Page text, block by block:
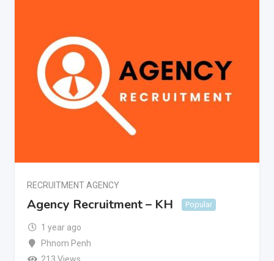
RECRUITMENT AGENCY
Agency Recruitment – KH Popular
1 year ago
Phnom Penh